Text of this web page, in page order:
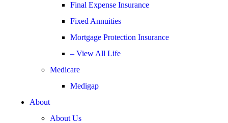
Final Expense Insurance
Fixed Annuities
Mortgage Protection Insurance
– View All Life
Medicare
Medigap
About
About Us